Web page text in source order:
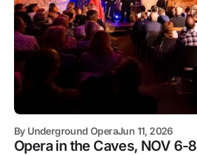
By Underground OperaJun 11, 2026
Opera in the Caves, NOV 6-8